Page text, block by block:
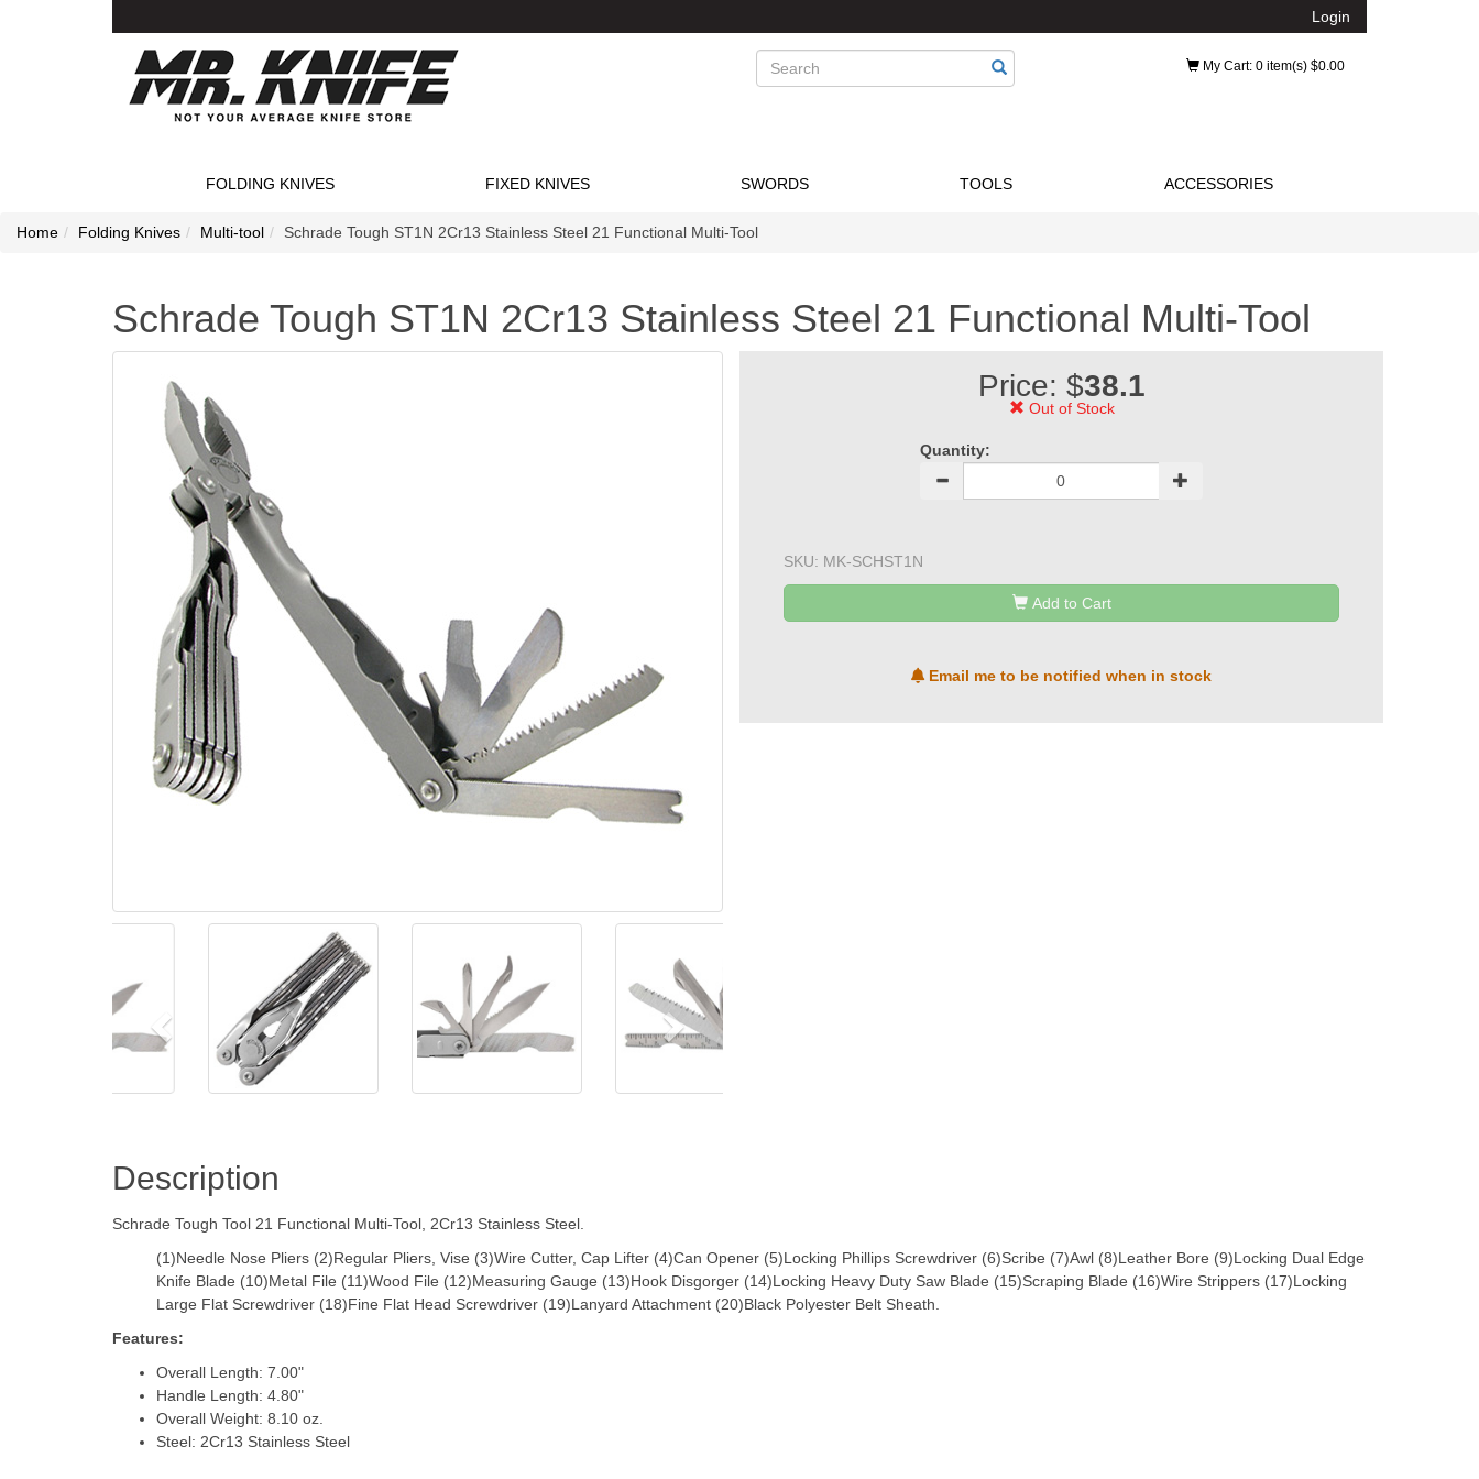
Login
Search My Cart: 0 item(s) $0.00
FOLDING KNIVES FIXED KNIVES SWORDS TOOLS ACCESSORIES
Home Folding Knives Multi-tool Schrade Tough ST1N 2Cr13 Stainless Steel 21 Functional Multi-Tool
Schrade Tough ST1N 2Cr13 Stainless Steel 21 Functional Multi-Tool
Price: $38.1
Out of Stock
Quantity:
SKU: MK-SCHST1N
Add to Cart
Email me to be notified when in stock
Description
Schrade Tough Tool 21 Functional Multi-Tool, 2Cr13 Stainless Steel.
(1)Needle Nose Pliers (2)Regular Pliers, Vise (3)Wire Cutter, Cap Lifter (4)Can Opener (5)Locking Phillips Screwdriver (6)Scribe (7)Awl (8)Leather Bore (9)Locking Dual Edge
Knife Blade (10)Metal File (11)Wood File (12)Measuring Gauge (13)Hook Disgorger (14)Locking Heavy Duty Saw Blade (15)Scraping Blade (16)Wire Strippers (17)Locking
Large Flat Screwdriver (18)Fine Flat Head Screwdriver (19)Lanyard Attachment (20)Black Polyester Belt Sheath.
Features:
Overall Length: 7.00"
Handle Length: 4.80"
Overall Weight: 8.10 oz.
Steel: 2Cr13 Stainless Steel